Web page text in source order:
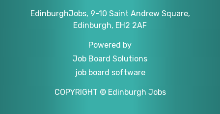
EdinburghJobs, 9-10 Saint Andrew Square,
Edinburgh, EH2 2AF
Powered by
Job Board Solutions
job board software
COPYRIGHT © Edinburgh Jobs